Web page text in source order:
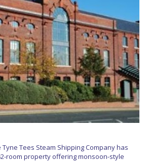
Tees Steam Shipping Company has
room property offering monsoon-style